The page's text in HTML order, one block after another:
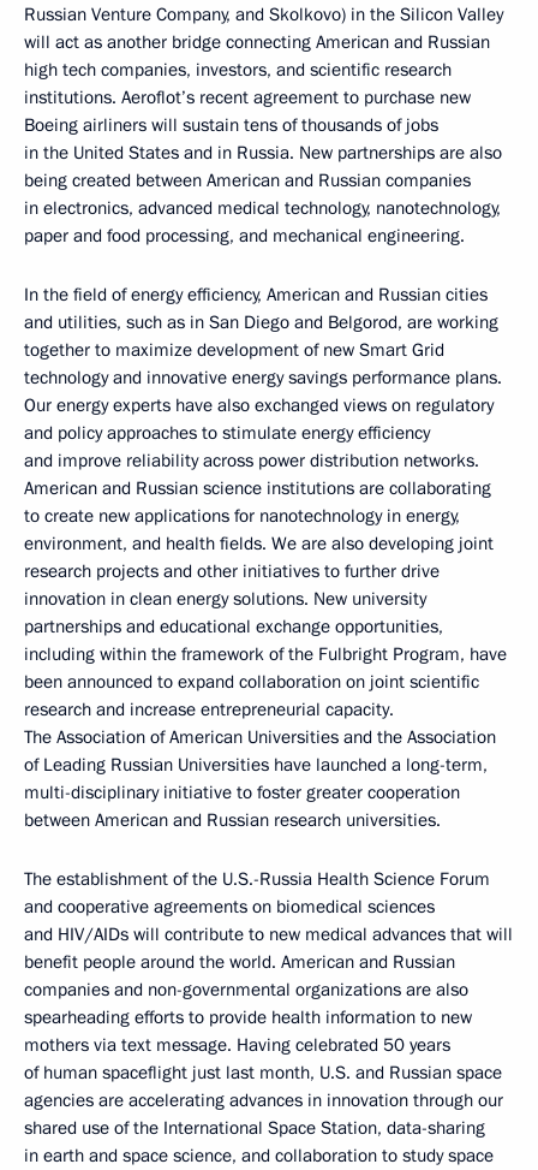
Russian Venture Company, and Skolkovo) in the Silicon Valley
will act as another bridge connecting American and Russian
high tech companies, investors, and scientific research
institutions. Aeroflot’s recent agreement to purchase new
Boeing airliners will sustain tens of thousands of jobs
in the United States and in Russia. New partnerships are also
being created between American and Russian companies
in electronics, advanced medical technology, nanotechnology,
paper and food processing, and mechanical engineering.
In the field of energy efficiency, American and Russian cities
and utilities, such as in San Diego and Belgorod, are working
together to maximize development of new Smart Grid
technology and innovative energy savings performance plans.
Our energy experts have also exchanged views on regulatory
and policy approaches to stimulate energy efficiency
and improve reliability across power distribution networks.
American and Russian science institutions are collaborating
to create new applications for nanotechnology in energy,
environment, and health fields. We are also developing joint
research projects and other initiatives to further drive
innovation in clean energy solutions. New university
partnerships and educational exchange opportunities,
including within the framework of the Fulbright Program, have
been announced to expand collaboration on joint scientific
research and increase entrepreneurial capacity.
The Association of American Universities and the Association
of Leading Russian Universities have launched a long-term,
multi-disciplinary initiative to foster greater cooperation
between American and Russian research universities.
The establishment of the U.S.-Russia Health Science Forum
and cooperative agreements on biomedical sciences
and HIV/AIDs will contribute to new medical advances that will
benefit people around the world. American and Russian
companies and non-governmental organizations are also
spearheading efforts to provide health information to new
mothers via text message. Having celebrated 50 years
of human spaceflight just last month, U.S. and Russian space
agencies are accelerating advances in innovation through our
shared use of the International Space Station, data-sharing
in earth and space science, and collaboration to study space